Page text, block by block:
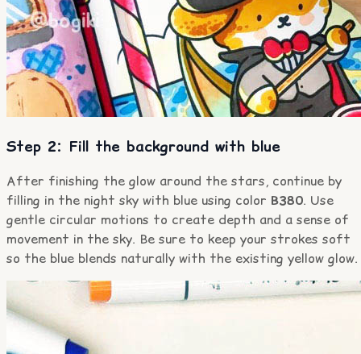
Step 2: Fill the background with blue
After finishing the glow around the stars, continue by
filling in the night sky with blue using color B380. Use
gentle circular motions to create depth and a sense of
movement in the sky. Be sure to keep your strokes soft
so the blue blends naturally with the existing yellow glow.